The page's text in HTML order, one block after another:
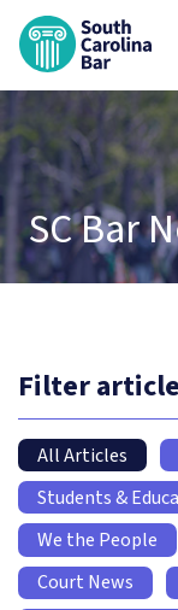
SC Bar
Filter
All Articles
Students &
We the People
Court News